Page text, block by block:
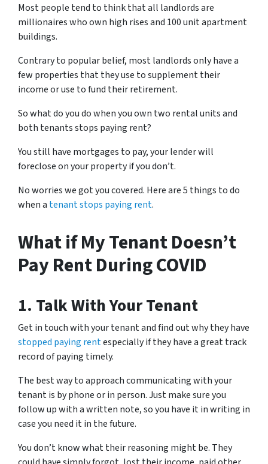
Most people tend to think that all landlords are
millionaires who own high rises and 100 unit apartment
buildings.
Contrary to popular belief, most landlords only have a
few properties that they use to supplement their
income or use to fund their retirement.
So what do you do when you own two rental units and
both tenants stops paying rent?
You still have mortgages to pay, your lender will
foreclose on your property if you don’t.
No worries we got you covered. Here are 5 things to do
when a tenant stops paying rent.
What if My Tenant Doesn’t
Pay Rent During COVID
1. Talk With Your Tenant
Get in touch with your tenant and find out why they have
stopped paying rentespecially if they have a great track
record of paying timely.
The best way to approach communicating with your
tenant is by phone or in person. Just make sure you
follow up with a written note, so you have it in writing in
case you need it in the future.
You don’t know what their reasoning might be. They